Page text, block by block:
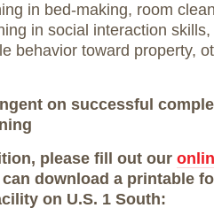
in bed-making, room
in social interaction
behavior toward property,
on successful
please fill out our
download a printable
on U.S. 1 South: